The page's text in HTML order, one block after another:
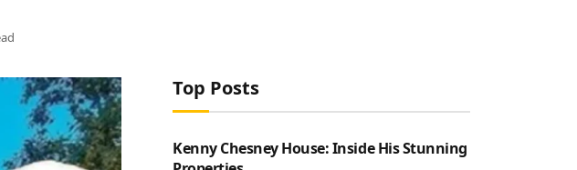
Top Posts
Kenny Chesney House: Inside His Stunning